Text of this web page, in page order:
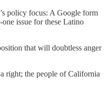
policy focus: A Google form
issue for these Latino
that will doubtless anger
right; the people of California